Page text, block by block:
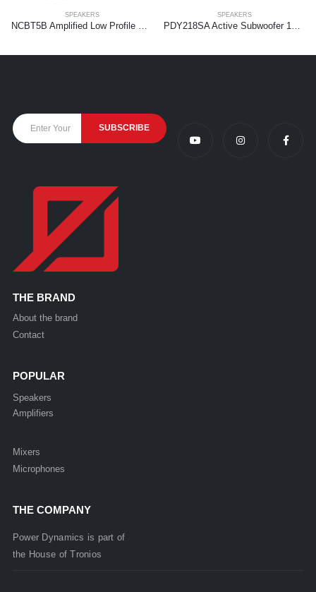
SPEAKERS
NCBT5B Amplified Low Profile Ceiling Speaker Set BT 5.25″ Black
SPEAKERS
PDY218SA Active Subwoofer 1000W
THE BRAND
About the brand
Contact
POPULAR
Speakers
Amplifiers
Mixers
Microphones
THE COMPANY
Power Dynamics is part of
the House ofTronios